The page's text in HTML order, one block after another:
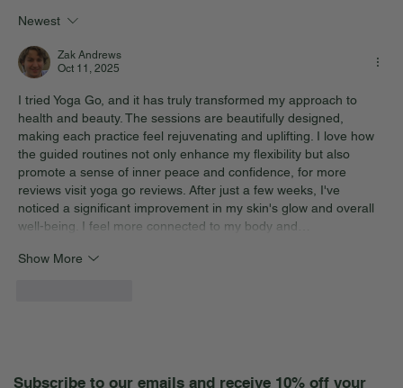
Newest
Zak Andrews
Oct 11, 2025
I tried Yoga Go, and it has truly transformed my approach to
health and beauty. The sessions are beautifully designed,
making each practice feel rejuvenating and uplifting. I love how
the guided routines not only enhance my flexibility but also
promote a sense of inner peace and confidence, for more
reviews visit yoga go reviews. After just a few weeks, I've
noticed a significant improvement in my skin's glow and overall
well-being. I feel more connected to my body and…
Show More
Subscribe to our emails and receive 10% off your